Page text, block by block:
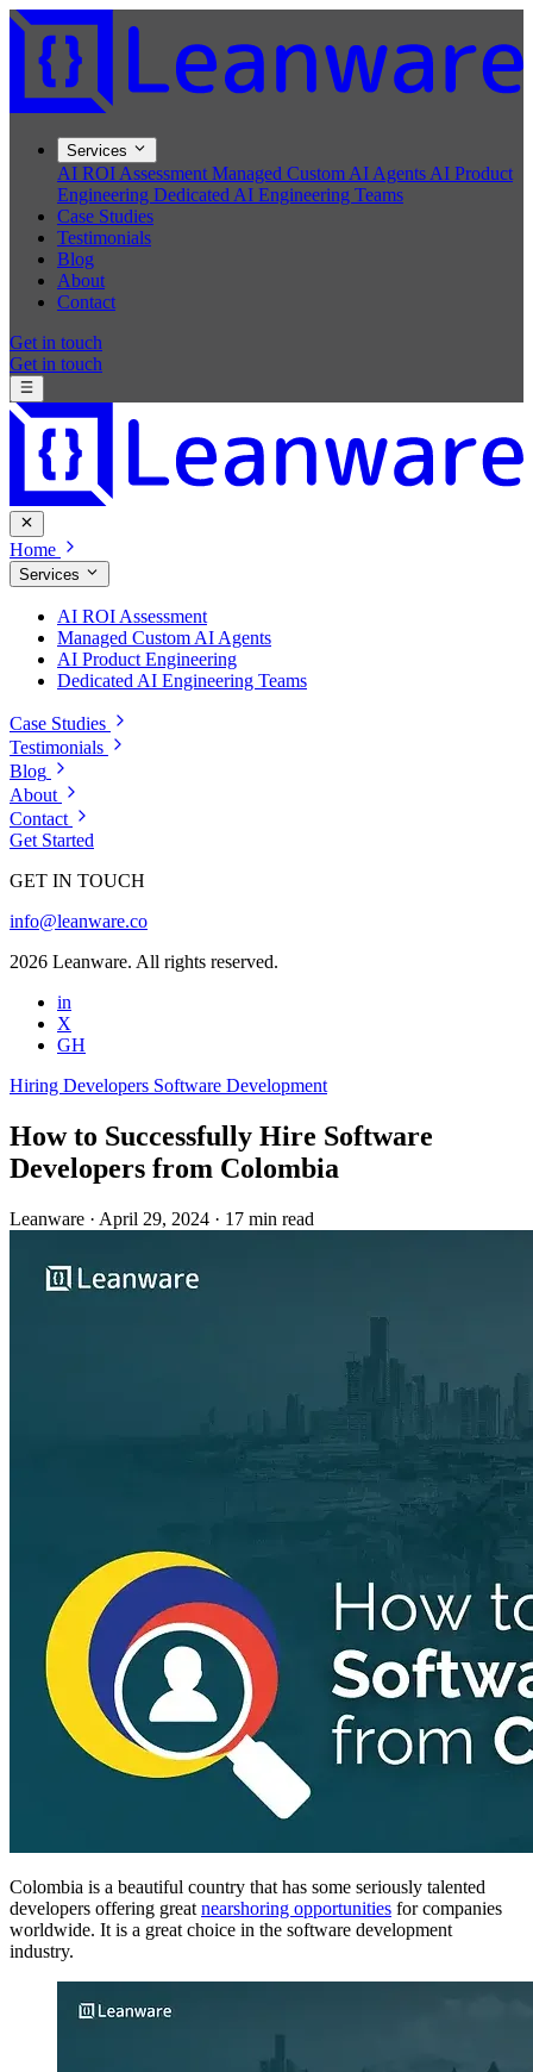
Services
AI ROI Assessment Managed Custom AI Agents AI Product
Engineering Dedicated AI Engineering Teams
Case Studies
Testimonials
Blog
About
Contact
Get in touch
Get in touch
Home
Services
AI ROI Assessment
Managed Custom AI Agents
AI Product Engineering
Dedicated AI Engineering Teams
Case Studies
Testimonials
Blog
About
Contact
Get Started
GET IN TOUCH
info@leanware.co
2026 Leanware. All rights reserved.
in
X
GH
Hiring Developers Software Development
How to Successfully Hire Software
Developers from Colombia
Leanware · April 29, 2024 · 17 min read
Colombia is a beautiful country that has some seriously talented
developers offering great nearshoring opportunities for companies
worldwide. It is a great choice in the software development
industry.